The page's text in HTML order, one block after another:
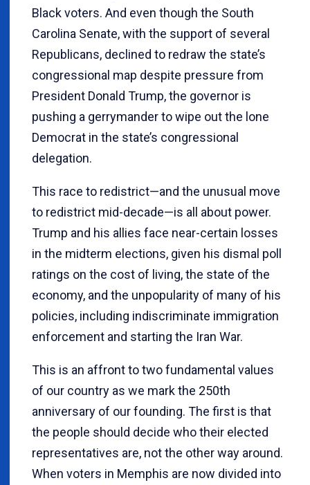
Black voters. And even though the South
Carolina Senate, with the support of several
Republicans, declined to redraw the state’s
congressional map despite pressure from
President Donald Trump, the governor is
pushing a gerrymander to wipe out the lone
Democrat in the state’s congressional
delegation.
This race to redistrict—and the unusual move
to redistrict mid-decade—is all about power.
Trump and his allies face near-certain losses
in the midterm elections, given his dismal poll
ratings on the cost of living, the state of the
economy, and the unpopularity of many of his
policies, including indiscriminate immigration
enforcement and starting the Iran War.
This is an affront to two fundamental values
of our country as we mark the 250th
anniversary of our founding. The first is that
the people should decide who their elected
representatives are, not the other way around.
When voters in Memphis are now divided into